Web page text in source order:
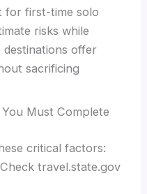
for first-time solo
risks while
destinations offer
sacrificing
Must Complete
critical factors:
travel.state.gov